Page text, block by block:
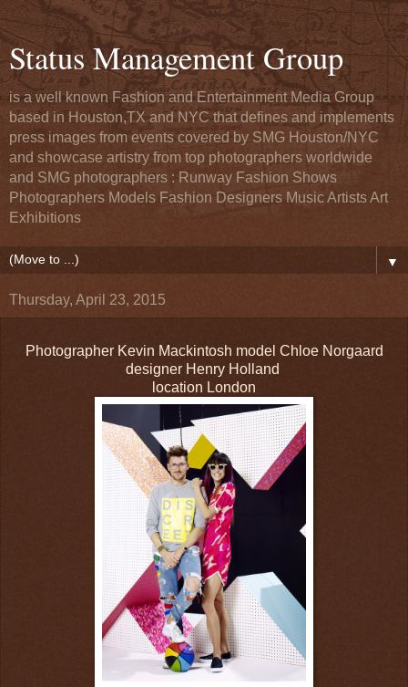
Status Management Group
is a well known Fashion and Entertainment Media Group
based in Houston,TX and NYC that defines and implements
press images from events covered by SMG Houston/NYC
and showcase artistry from top photographers worldwide
and SMG photographers : Runway Fashion Shows
Photographers Models Fashion Designers Music Artists Art
Exhibitions
▼
Thursday, April 23, 2015
Photographer Kevin Mackintosh model Chloe Norgaard
designer Henry Holland
location London